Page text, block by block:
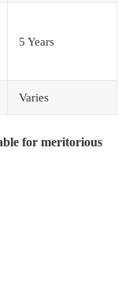
5 Years
Varies
for meritorious